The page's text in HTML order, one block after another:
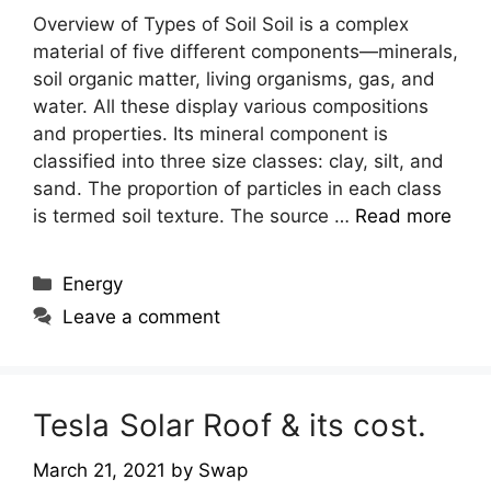
Overview of Types of Soil Soil is a complex
material of five different components—minerals,
soil organic matter, living organisms, gas, and
water. All these display various compositions
and properties. Its mineral component is
classified into three size classes: clay, silt, and
sand. The proportion of particles in each class
is termed soil texture. The source … Read more
Categories
Energy
Leave a comment
Tesla Solar Roof & its cost.
March 21, 2021 by Swap